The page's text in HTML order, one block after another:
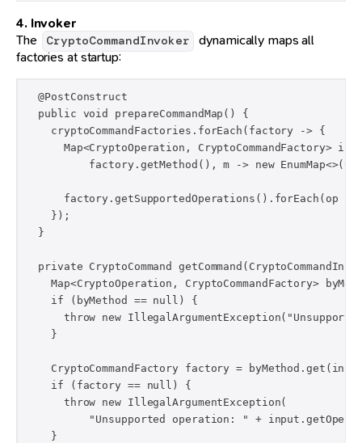
4. Invoker
The
CryptoCommandInvoker
dynamically maps all
factories at startup:
  @PostConstruct
  public void prepareCommandMap() {
    cryptoCommandFactories.forEach(factory -> {
Map<CryptoOperation, CryptoCommandFactory>
factory.getMethod(), m -> new
factory.getSupportedOperations().forEach(op -
    });
  }
private CryptoCommand
Map<CryptoOperation, CryptoCommandFactory>
    if (byMethod == null) {
throw new
    }
CryptoCommandFactory factory =
    if (factory == null) {
      throw new IllegalArgumentException(
"Unsupported operation: " +
    }